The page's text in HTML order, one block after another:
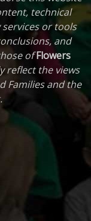
technical
or tools
and
ofFlowers
reflect the views
Families and the